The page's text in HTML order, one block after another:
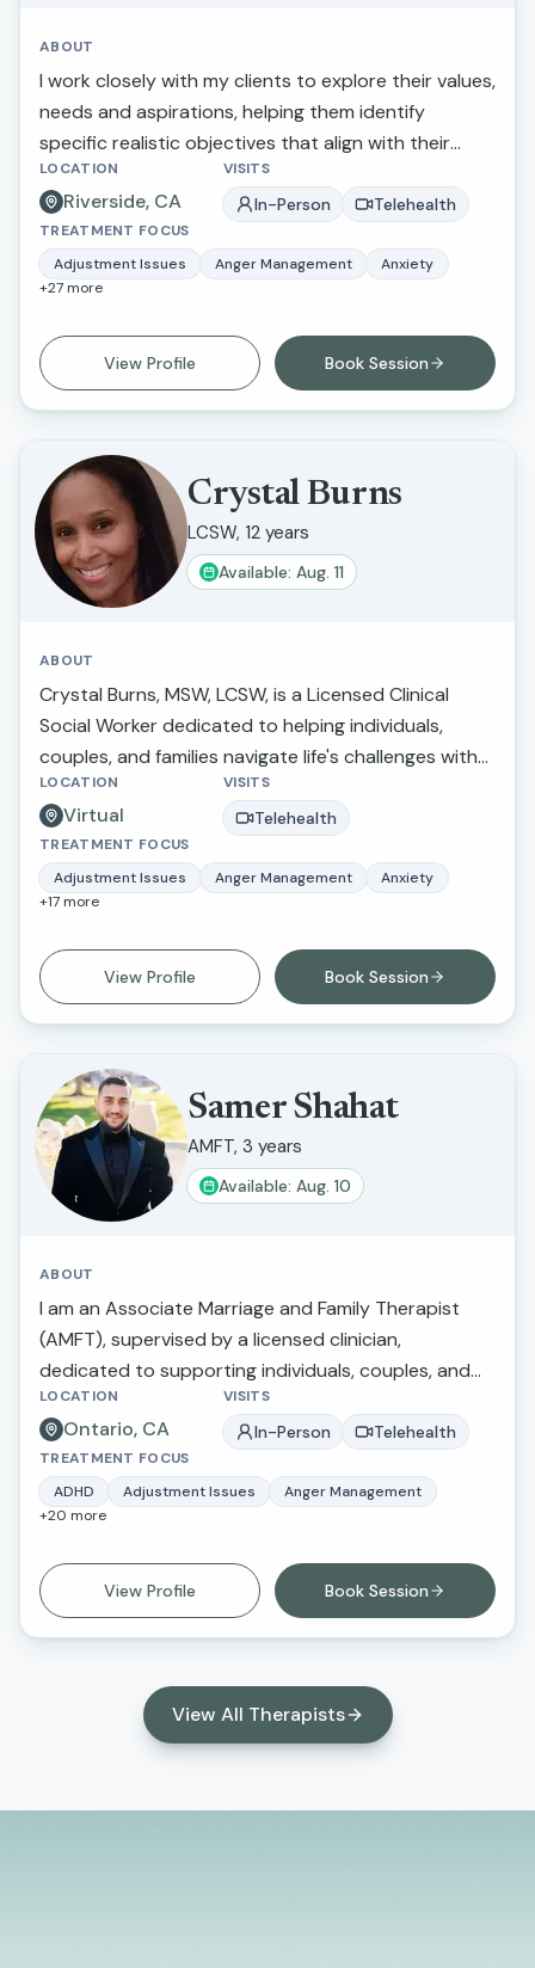
ABOUT
I work closely with my clients to explore their values,
needs and aspirations, helping them identify
specific realistic objectives that align with their
overall well-being. Celebrating progress helps
clients stay motivated and engaged in their journey,
creating a sense of ownership and empowerment
over their personal growth.
LOCATION
Riverside, CA
VISITS
In-Person Telehealth
TREATMENT FOCUS
Adjustment Issues
Anger Management
Anxiety
+27 more
Book Session
View Profile
Crystal Burns
LCSW, 12 years
Available: Aug. 11
ABOUT
Crystal Burns, MSW, LCSW, is a Licensed Clinical
Social Worker dedicated to helping individuals,
couples, and families navigate life's challenges with
compassion, insight, and practical support. She
specializes in anxiety, depression, trauma,
relationship concerns, attachment issues, life
transitions, and emotional wellness. Crystal utilizes
evidence-based approaches tailored to each
nonjudgmental environment where clients can feel
heard, understood, and empowered. Her goal is to
relationships, develop healthy coping skills, and
create meaningful, lasting change in their lives.
LOCATION
Virtual
VISITS
Telehealth
TREATMENT FOCUS
Adjustment Issues
Anger Management
Anxiety
+17 more
Book Session
View Profile
Samer Shahat
AMFT, 3 years
Available: Aug. 10
ABOUT
I am an Associate Marriage and Family Therapist
(AMFT), supervised by a licensed clinician,
dedicated to supporting individuals, couples, and
families in navigating life’s challenges and improving
their emotional well-being. I specialize in working
with children, adolescents, and adults, with a focus
on emotional regulation, relationship dynamics, and
trauma-informed care. My approach is
evidence-based practices such as Cognitive
Behavioral Therapy (CBT) and family systems
nonjudgmental environment where clients feel
heard, understood, and empowered to make
meaningful changes in their lives. I am passionate
relationships, and develop practical tools to
LOCATION
Ontario, CA
VISITS
In-Person Telehealth
TREATMENT FOCUS
ADHD
Adjustment Issues
Anger Management
+20 more
Book Session
View Profile
View All Therapists